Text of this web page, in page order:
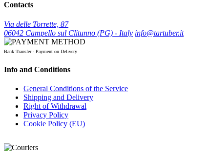
Contacts
Via delle Torrette, 87
06042 Campello sul Clitunno (PG) - Italy info@tartuber.it
Bank Transfer - Payment on Delivery
Info and Conditions
General Conditions of the Service
Shipping and Delivery
Right of Withdrawal
Privacy Policy
Cookie Policy (EU)